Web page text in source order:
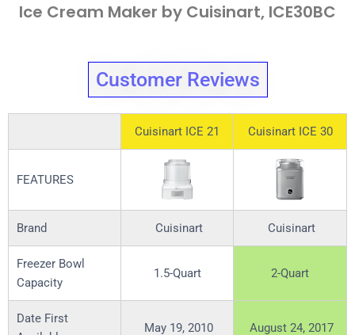
Ice Cream Maker by Cuisinart, ICE30BC
Customer Reviews
Cuisinart ICE 21 Cuisinart ICE 30
FEATURES
Brand Cuisinart Cuisinart
Freezer Bowl
Capacity
1.5-Quart 2-Quart
Date First
May 19, 2010 August 24, 2017